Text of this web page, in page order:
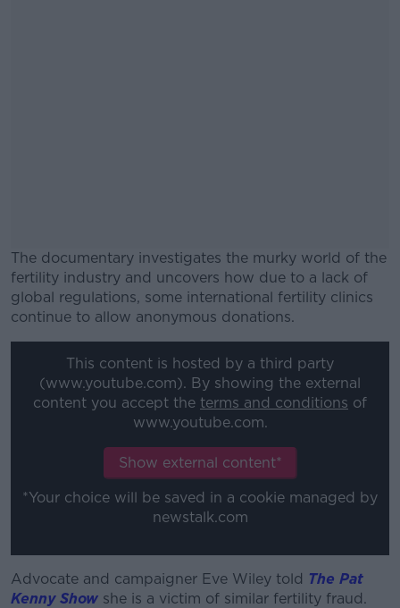
The documentary investigates the murky world of the
fertility industry and uncovers how due to a lack of
global regulations, some international fertility clinics
continue to allow anonymous donations.
Learn more
This content is hosted by a third party
(www.youtube.com). By showing the external
content you accept the terms and conditions of
www.youtube.com.
Show external content*
*Your choice will be saved in a cookie managed by
newstalk.com
Advocate and campaigner Eve Wiley told The Pat
Kenny Show she is a victim of similar fertility fraud.